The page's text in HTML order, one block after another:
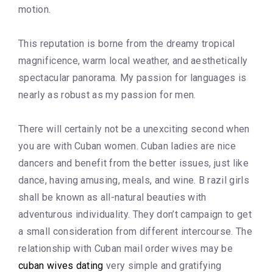
motion.
This reputation is borne from the dreamy tropical
magnificence, warm local weather, and aesthetically
spectacular panorama. My passion for languages is
nearly as robust as my passion for men.
There will certainly not be a unexciting second when
you are with Cuban women. Cuban ladies are nice
dancers and benefit from the better issues, just like
dance, having amusing, meals, and wine. B razil girls
shall be known as all-natural beauties with
adventurous individuality. They don’t campaign to get
a small consideration from different intercourse. The
relationship with Cuban mail order wives may be
cuban wives dating very simple and gratifying